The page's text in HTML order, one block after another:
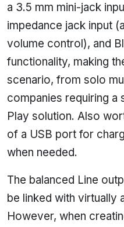
a 3.5 mm mini-jack
impedance jack input
volume control), and
functionality, making
scenario, from solo
companies requiring a
Play solution. Also
of a USB port for
when needed.
The balanced Line
be linked with virtually
However, when